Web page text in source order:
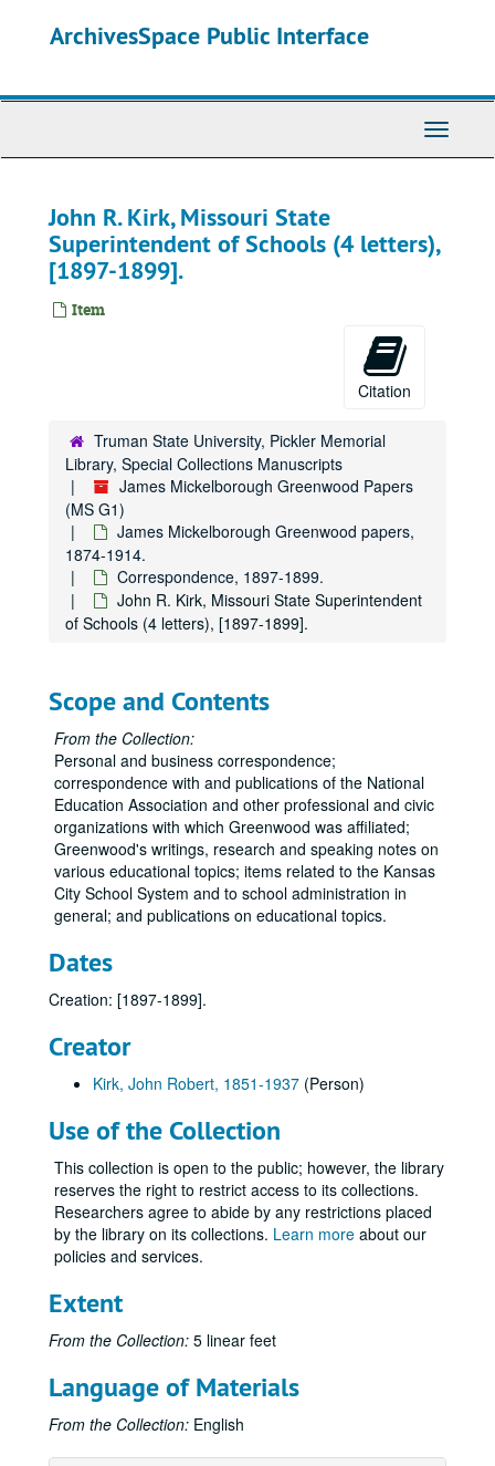
ArchivesSpace Public Interface
Toggle
John R. Kirk, Missouri State
Superintendent of Schools (4 letters),
[1897-1899].
Item
Citation
Truman State University, Pickler Memorial
Library, Special Collections Manuscripts
James Mickelborough Greenwood Papers
(MS G1)
James Mickelborough Greenwood papers,
1874-1914.
Correspondence, 1897-1899.
John R. Kirk, Missouri State Superintendent
of Schools (4 letters), [1897-1899].
Scope and Contents
From the Collection:
Personal and business correspondence;
correspondence with and publications of the National
Education Association and other professional and civic
organizations with which Greenwood was affiliated;
Greenwood's writings, research and speaking notes on
various educational topics; items related to the Kansas
City School System and to school administration in
general; and publications on educational topics.
Dates
Creation: [1897-1899].
Creator
Kirk, John Robert, 1851-1937 (Person)
Use of the Collection
This collection is open to the public; however, the library
reserves the right to restrict access to its collections.
Researchers agree to abide by any restrictions placed
by the library on its collections. Learn more about our
policies and services.
Extent
From the Collection: 5 linear feet
Language of Materials
From the Collection: English
Administrative and Biographical
Administrative and Biographical, undated.
Miscellaneous Financial Correspondence
Miscellaneous Financial Correspondence, 1874-1913.
Louisiana State Lottery Drawing
Louisiana State Lottery Drawing, 1887 March 15.
Correspondence from E. L. Cothrell, Evansville, Indiana, 1891-1897.
Correspondence from Lizzie E. (Mrs. W. E.) Coleman, Warrensburg, Missouri, 1893-1895.
Masonic Correspondence
Masonic Correspondence, 1893-1914.
Notebooks and Miscellaneous Items
Notebooks and Miscellaneous Items, 1903-1909.
J. F. Genung. "Literature and the Christian Ministry", 1893 December 14.
Correspondence regarding Religion
Correspondence regarding Religion, 1899-1913.
Correspondence from Victor H. Greenwood (son) and Lee Greenwood (grandson), 1897-1914.
Correspondence with Amanda (McDaniel) Greenwood (wife), 1893, 1899-1901.
Correspondence from Peyton Foster Greenwood (brother), 1896-1899, 1903-1904, 1913-1914.
Correspondence from Jeannette "Nettie" (Greenwood) Lewers (daughter), 1886, 1903, 1913-1914.
Correspondence from Relatives
Correspondence from Relatives, 1901-1914.
Correspondence from Ell W. Withrow, 1895-1896, 1913-1914.
Correspondence
Correspondence, 1889, 1891-1892.
Correspondence, 1894-1896.
Judge John W. Wofford, Kansas City, [1897-1899].
Harry G. Wilson, (Kansas City), [1897-1899].